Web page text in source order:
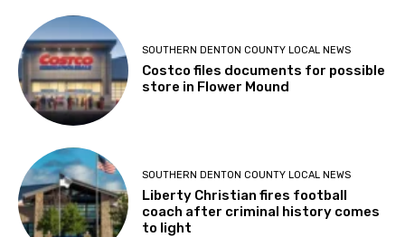
SOUTHERN DENTON COUNTY LOCAL NEWS
Costco files documents for possible
store in Flower Mound
SOUTHERN DENTON COUNTY LOCAL NEWS
Liberty Christian fires football
coach after criminal history comes
to light